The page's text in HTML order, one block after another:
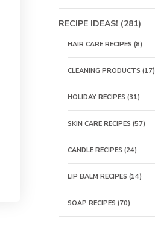
RECIPE IDEAS! (281)
HAIR CARE RECIPES (8)
CLEANING PRODUCTS (17)
HOLIDAY RECIPES (31)
SKIN CARE RECIPES (57)
CANDLE RECIPES (24)
LIP BALM RECIPES (14)
SOAP RECIPES (70)